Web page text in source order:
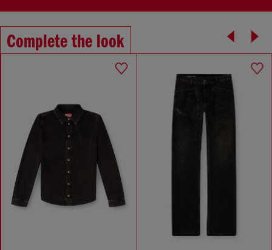
Complete the look